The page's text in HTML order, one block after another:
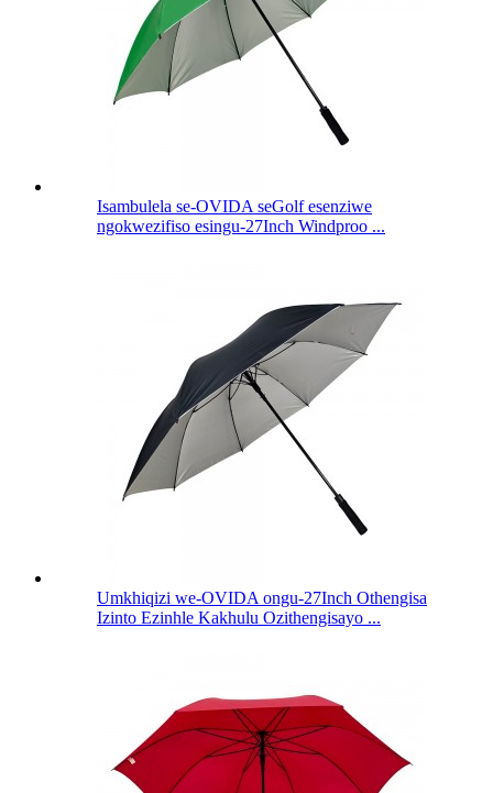
Isambulela se-OVIDA seGolf esenziwe
ngokwezifiso esingu-27Inch Windproo ...
Umkhiqizi we-OVIDA ongu-27Inch Othengisa
Izinto Ezinhle Kakhulu Ozithengisayo ...